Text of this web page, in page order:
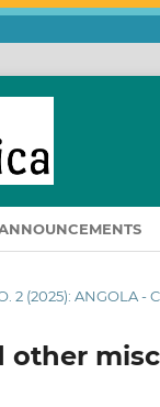
2 (2025): ANGOLA -
other